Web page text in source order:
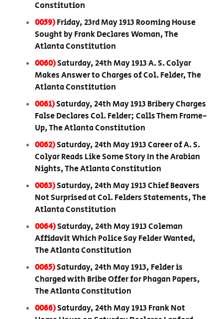
Constitution
0059)Friday, 23rd May 1913 Rooming House
Sought by Frank Declares Woman, The
Atlanta Constitution
0060)Saturday, 24th May 1913 A. S. Colyar
Makes Answer to Charges of Col. Felder, The
Atlanta Constitution
0061)Saturday, 24th May 1913 Bribery Charges
False Declares Col. Felder; Calls Them Frame-
Up, The Atlanta Constitution
0062)Saturday, 24th May 1913 Career of A. S.
Colyar Reads Like Some Story In the Arabian
Nights, The Atlanta Constitution
0063)Saturday, 24th May 1913 Chief Beavers
Not Surprised at Col. Felders Statements, The
Atlanta Constitution
0064)Saturday, 24th May 1913 Coleman
Affidavit Which Police Say Felder Wanted,
The Atlanta Constitution
0065)Saturday, 24th May 1913, Felder is
Charged with Bribe Offer for Phagan Papers,
The Atlanta Constitution
0066)Saturday, 24th May 1913 Frank Not